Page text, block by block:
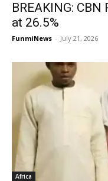
BREAKING:
at 26.5%
FunmiNews - July 21, 2026
Africa